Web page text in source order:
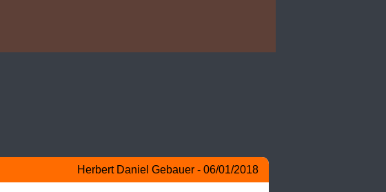
Herbert Daniel Gebauer - 06/01/2018